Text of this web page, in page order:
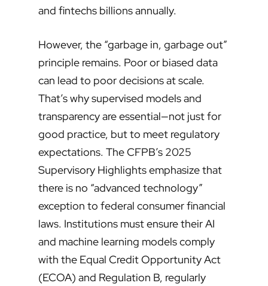
and fintechs billions annually.
However, the “garbage in, garbage out”
principle remains. Poor or biased data
can lead to poor decisions at scale.
That’s why supervised models and
transparency are essential—not just for
good practice, but to meet regulatory
expectations. The CFPB’s 2025
Supervisory Highlights emphasize that
there is no “advanced technology”
exception to federal consumer financial
laws. Institutions must ensure their AI
and machine learning models comply
with the Equal Credit Opportunity Act
(ECOA) and Regulation B, regularly